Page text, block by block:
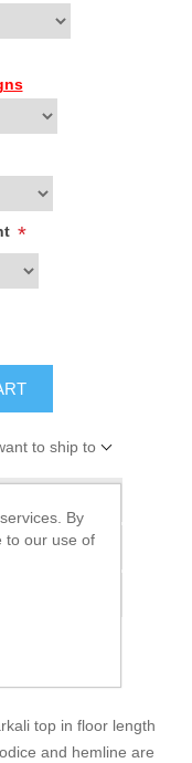
*
to ship to
top in floor length
and hemline are
By
to our use of